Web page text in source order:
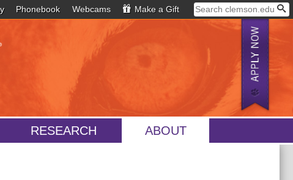
Phonebook Webcams Make a Gift
RESEARCH ABOUT